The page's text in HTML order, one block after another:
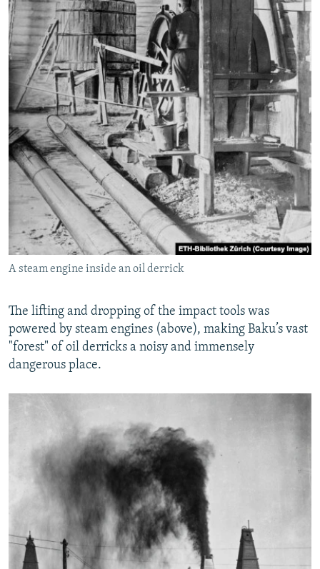
A steam engine inside an oil derrick
The lifting and dropping of the impact tools was
powered by steam engines (above), making Baku’s vast
"forest" of oil derricks a noisy and immensely
dangerous place.